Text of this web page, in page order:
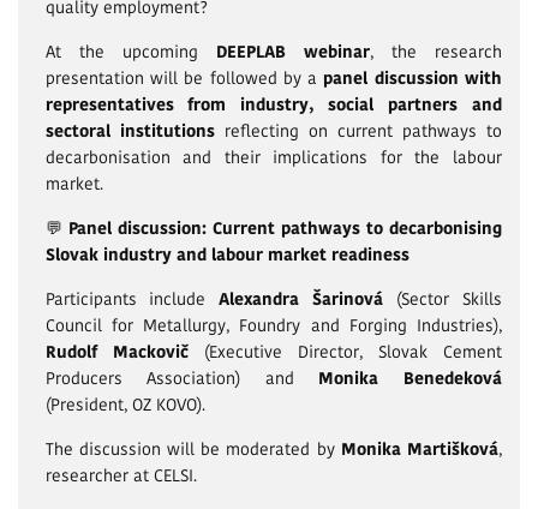
quality employment?
At the upcoming DEEPLAB webinar, the research
presentation will be followed by a panel discussion with
representatives from industry, social partners and
sectoral institutionsreflecting on current pathways to
decarbonisation and their implications for the labour
market.
💬 Panel discussion: Current pathways to decarbonising
Slovak industry and labour market readiness
Participants includeAlexandra Šarinová (Sector Skills
Council for Metallurgy, Foundry and Forging Industries),
Rudolf Mackovič(Executive Director, Slovak Cement
Producers Association) and Monika Benedeková
(President, OZ KOVO).
The discussion will be moderated by Monika Martišková,
researcher at CELSI.